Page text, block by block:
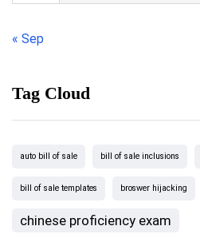
« Sep
Tag Cloud
auto bill of sale bill of sale inclusions
bill of sale templates broswer hijacking
chinese proficiency exam